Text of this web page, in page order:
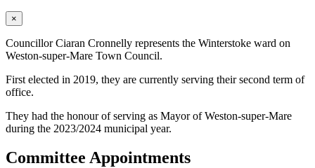
×
Councillor Ciaran Cronnelly represents the Winterstoke ward on
Weston-super-Mare Town Council.
First elected in 2019, they are currently serving their second term of
office.
They had the honour of serving as Mayor of Weston-super-Mare
during the 2023/2024 municipal year.
Committee Appointments